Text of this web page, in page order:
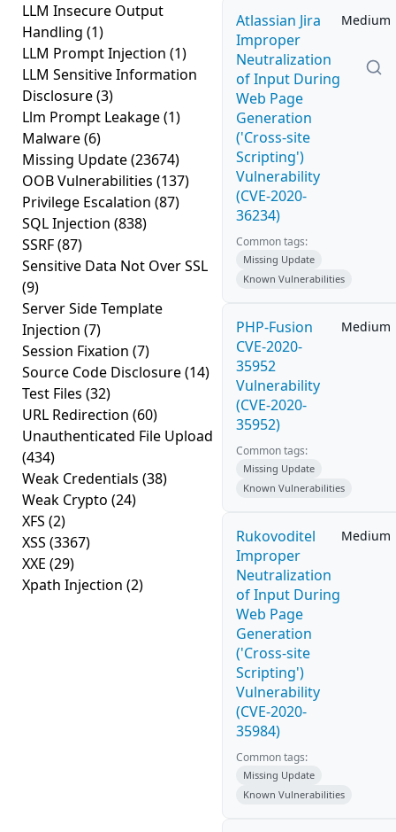
LLM Insecure Output
Handling (1)
LLM Prompt Injection (1)
LLM Sensitive Information
Disclosure(3)
Llm Prompt Leakage(1)
Malware(6)
Missing Update(23674)
OOB Vulnerabilities (137)
Privilege Escalation (87)
SQL Injection (838)
SSRF(87)
Sensitive Data Not Over SSL
(9)
Server Side Template
Injection (7)
Session Fixation (7)
Source Code Disclosure(14)
Test Files (32)
URL Redirection (60)
Unauthenticated File Upload
(434)
Weak Credentials (38)
Weak Crypto (24)
XFS (2)
XSS (3367)
XXE (29)
Xpath Injection (2)
Atlassian Jira
Improper
Neutralization
of Input During
Web Page
Generation
('Cross-site
Scripting')
Vulnerability
(CVE-2020-
36234)
Medium
Common tags:
Missing Update
Known Vulnerabilities
PHP-Fusion
CVE-2020-
35952
Vulnerability
(CVE-2020-
35952)
Medium
Common tags:
Missing Update
Known Vulnerabilities
Rukovoditel
Improper
Neutralization
of Input During
Web Page
Generation
('Cross-site
Scripting')
Vulnerability
(CVE-2020-
35984)
Medium
Common tags:
Missing Update
Known Vulnerabilities